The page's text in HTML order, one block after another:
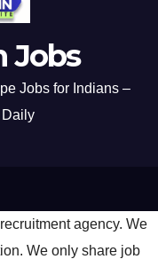
Jobs
Jobs for Indians –
Daily
agency. We
We only share job